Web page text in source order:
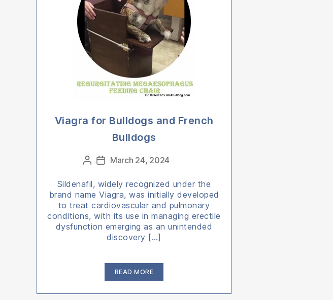
Viagra for Bulldogs and French
Bulldogs
Categories
PostPostMarch 24, 2024
Sildenafil, widely recognized under the
brand name Viagra, was initially developed
to treat cardiovascular and pulmonary
conditions, with its use in managing erectile
dysfunction emerging as an unintended
discovery […]
READ MORE